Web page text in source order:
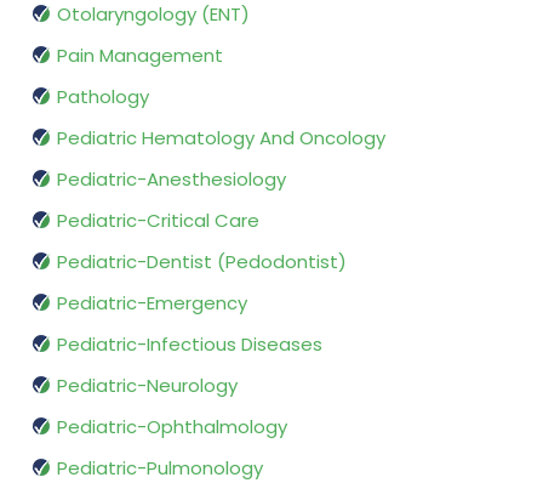
Otolaryngology (ENT)
Pain Management
Pathology
Pediatric Hematology And Oncology
Pediatric-Anesthesiology
Pediatric-Critical Care
Pediatric-Dentist (Pedodontist)
Pediatric-Emergency
Pediatric-Infectious Diseases
Pediatric-Neurology
Pediatric-Ophthalmology
Pediatric-Pulmonology